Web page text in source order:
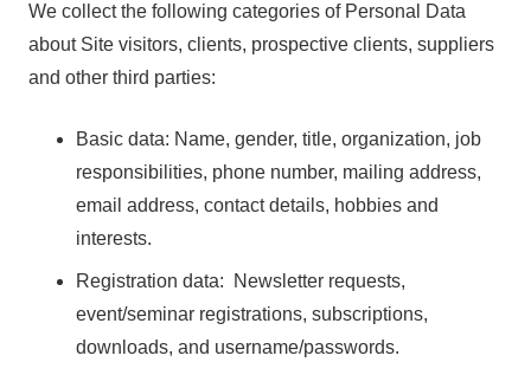
We collect the following categories of Personal Data
about Site visitors, clients, prospective clients, suppliers
and other third parties:
Basic data: Name, gender, title, organization, job
responsibilities, phone number, mailing address,
email address, contact details, hobbies and
interests.
Registration data: Newsletter requests,
event/seminar registrations, subscriptions,
downloads, and username/passwords.